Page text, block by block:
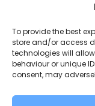
To provide the best
store and/or access
technologies will
behaviour or unique
consent, may
Disclaimer
Privacy